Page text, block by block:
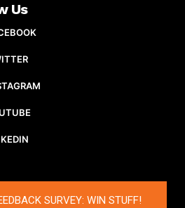
Us
SURVEY: WIN STUFF!